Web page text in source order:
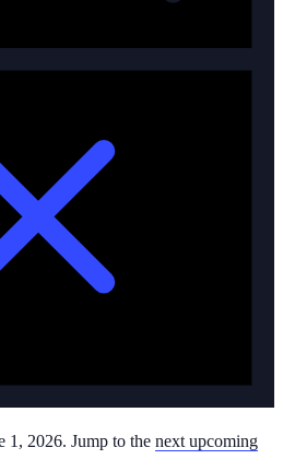
1, 2026. Jump to the next upcoming